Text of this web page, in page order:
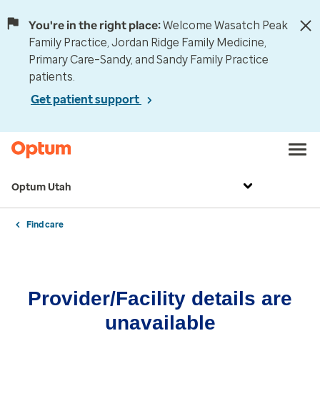
You're in the right place:Welcome Wasatch Peak
Family Practice, Jordan Ridge Family Medicine,
Primary Care–Sandy, and Sandy Family Practice
patients.
Get patient support
Optum Utah
Find care
Provider/Facility details are
unavailable